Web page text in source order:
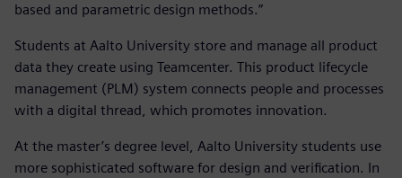
based and parametric design methods.”
Students at Aalto University store and manage all product
data they create using Teamcenter. This product lifecycle
management (PLM) system connects people and processes
with a digital thread, which promotes innovation.
At the master’s degree level, Aalto University students use
more sophisticated software for design and verification. In